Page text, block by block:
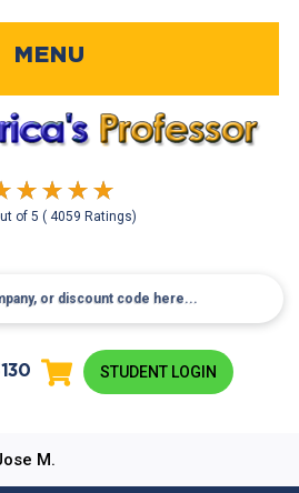
of5( 4059 Ratings)
MENU
STUDENT LOGIN
M.